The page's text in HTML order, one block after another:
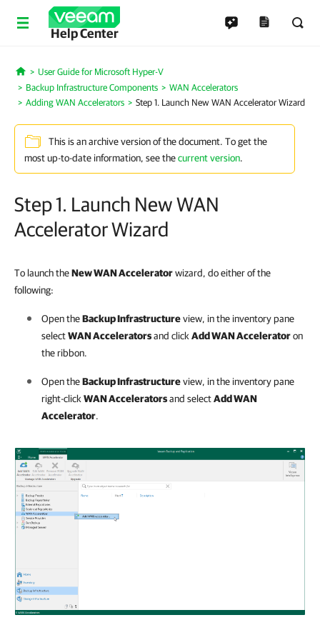
Help Center
Home
User Guide for Microsoft Hyper-V
Backup Infrastructure Components
WAN Accelerators
Adding WAN Accelerators
Step 1. Launch New WAN Accelerator Wizard
This is an archive version of the document. To get the
most up-to-date information, see thecurrent version.
Step 1. Launch New WAN
Accelerator Wizard
To launch theNew WAN Acceleratorwizard, do either of the
following:
Open theBackup Infrastructureview, in the inventory pane
selectWAN Acceleratorsand click Add WAN Acceleratoron
the ribbon.
Open theBackup Infrastructureview, in the inventory pane
right-click WAN Acceleratorsand selectAdd WAN
Accelerator.